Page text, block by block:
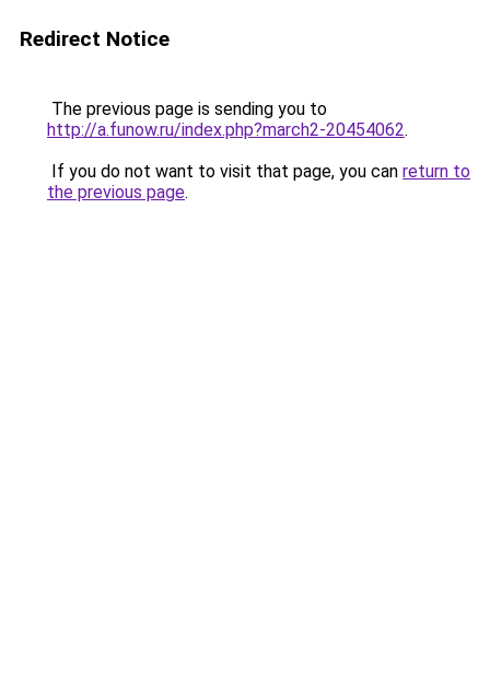
Redirect Notice
The previous page is sending you to
http://a.funow.ru/index.php?march2-20454062.
If you do not want to visit that page, you can return to
the previous page.